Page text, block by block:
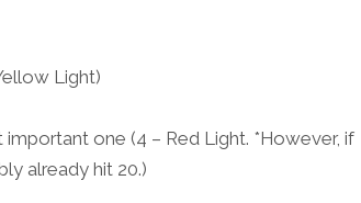
Light)
one (4 – Red Light. *However, if
already hit 20.)